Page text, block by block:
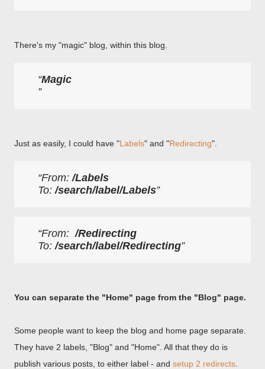
There's my "magic" blog, within this blog.
Magic
Just as easily, I could have "Labels" and "Redirecting".
From: /Labels
To: /search/label/Labels
From: /Redirecting
To: /search/label/Redirecting
You can separate the "Home" page from the "Blog" page.
Some people want to keep the blog and home page separate.
They have 2 labels, "Blog" and "Home". All that they do is
publish various posts, to either label - and setup 2 redirects